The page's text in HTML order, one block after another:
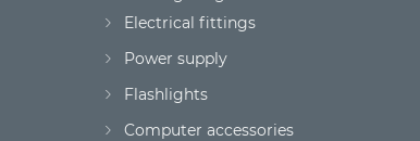
Electrical fittings
Power supply
Flashlights
Computer accessories